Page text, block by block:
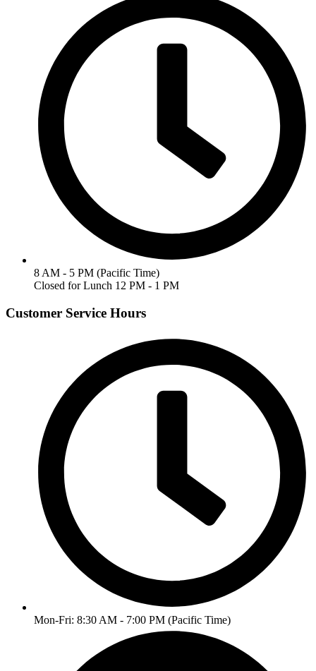
8 AM - 5 PM (Pacific Time)
Closed for Lunch 12 PM - 1 PM
Customer Service Hours
Mon-Fri: 8:30 AM - 7:00 PM (Pacific Time)